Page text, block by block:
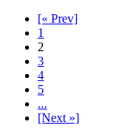
[« Prev]
1
2
3
4
5
...
[Next »]